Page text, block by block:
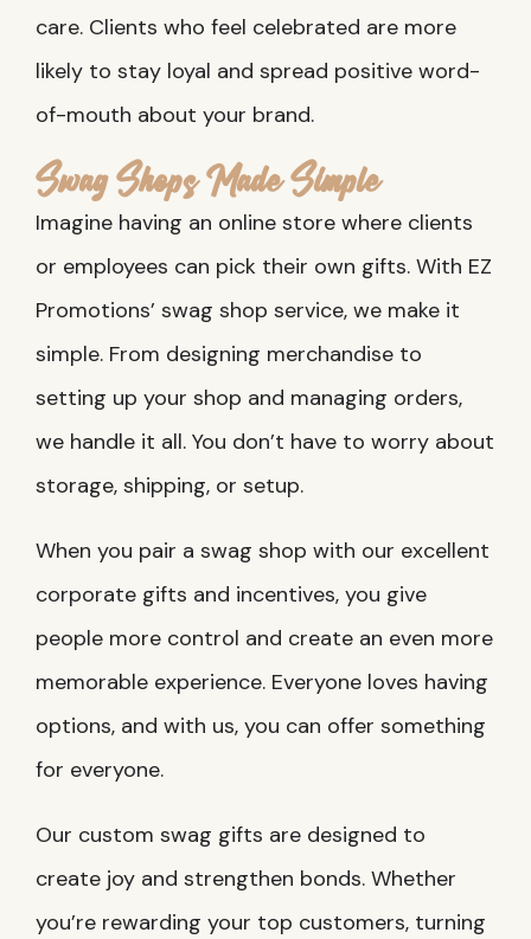
care. Clients who feel celebrated are more
likely to stay loyal and spread positive word-
of-mouth about your brand.
Swag Shops Made Simple
Imagine having an online store where clients
or employees can pick their own gifts. With EZ
Promotions’ swag shop service, we make it
simple. From designing merchandise to
setting up your shop and managing orders,
we handle it all. You don’t have to worry about
storage, shipping, or setup.
When you pair a swag shop with our excellent
corporate gifts and incentives, you give
people more control and create an even more
memorable experience. Everyone loves having
options, and with us, you can offer something
for everyone.
Our custom swag gifts are designed to
create joy and strengthen bonds. Whether
you’re rewarding your top customers, turning